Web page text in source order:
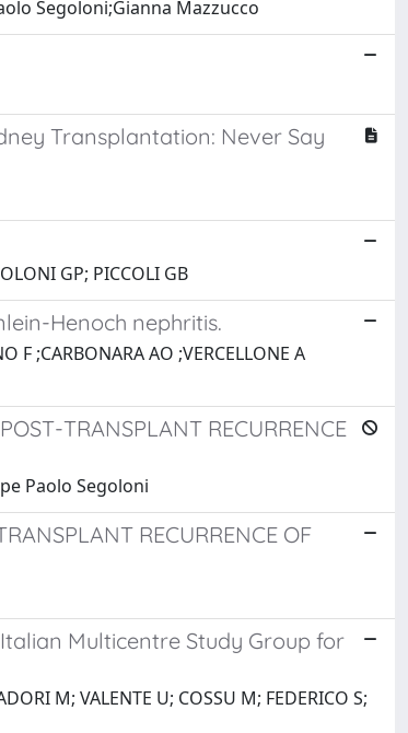
Segoloni;Gianna Mazzucco
Transplantation: Never Say
GP; PICCOLI GB
Henoch nephritis.
F ;CARBONARA AO ;VERCELLONE A
TRANSPLANT RECURRENCE
Paolo Segoloni
RECURRENCE OF
Multicentre Study Group for
M; VALENTE U; COSSU M; FEDERICO S;